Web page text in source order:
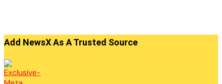
Add NewsX As A Trusted Source